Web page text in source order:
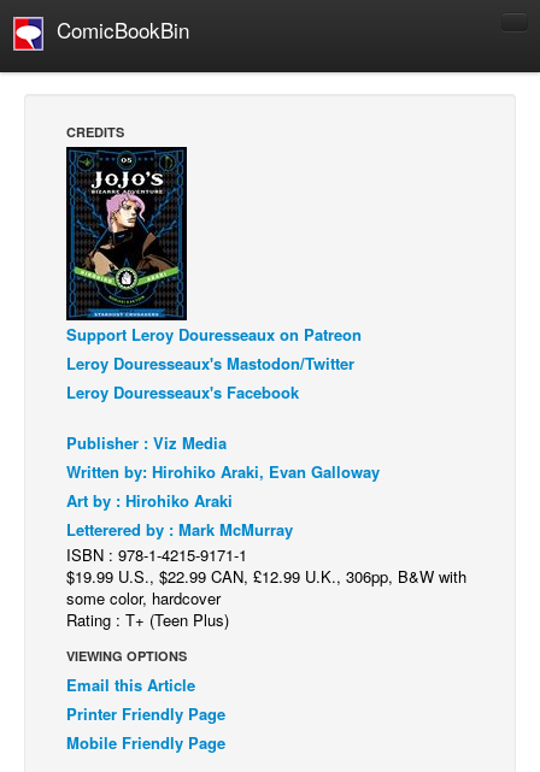
ComicBookBin
Manga
Comics Reviews
European Comics
NEWS
Comics News
Press Releases
COLUMNS
Webcomics
Cult Favorite
Back Issues
Webcomics
Johnny Bullet - English
Johnny Bullet - Français
Réflexion de rat
CREDITS
Support Leroy Douresseaux on Patreon
Leroy Douresseaux's Mastodon/Twitter
Leroy Douresseaux's Facebook
Publisher : Viz Media
Written by: Hirohiko Araki, Evan Galloway
Art by : Hirohiko Araki
Letterered by : Mark McMurray
ISBN : 978-1-4215-9171-1
$19.99 U.S., $22.99 CAN, £12.99 U.K., 306pp, B&W with
some color, hardcover
Rating : T+ (Teen Plus)
VIEWING OPTIONS
Email this Article
Printer Friendly Page
Mobile Friendly Page